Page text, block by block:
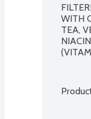
WITH
TEA,